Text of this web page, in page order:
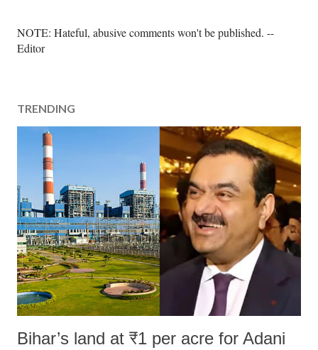
P
o
C
o
n
t
NOTE: Hateful, abusive comments won't be published. --
Editor
TRENDING
Bihar’s land at ₹1 per acre for Adani